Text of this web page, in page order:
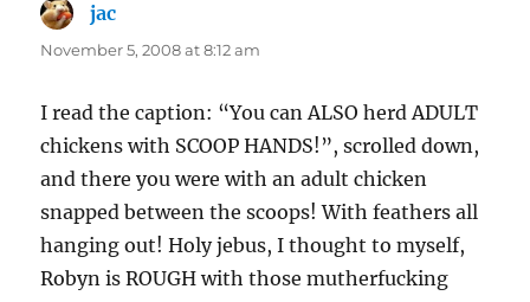
jac
November 5, 2008 at 8:12 am
I read the caption: “You can ALSO herd ADULT
chickens with SCOOP HANDS!”, scrolled down,
and there you were with an adult chicken
snapped between the scoops! With feathers all
hanging out! Holy jebus, I thought to myself,
Robyn is ROUGH with those mutherfucking